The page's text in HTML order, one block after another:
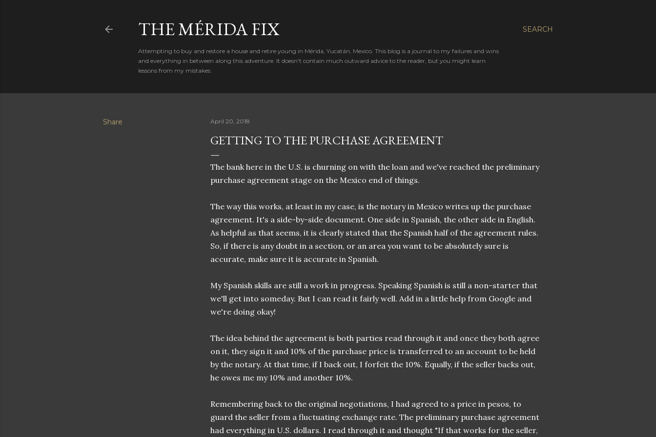
SEARCH
THE MÉRIDA FIX
Attempting to buy and restore a house and retire young in Mérida, Yucatán, Mexico. This blog is a journal to my failures and wins
and everything in between along this adventure. It doesn't contain much outward advice to the reader, but you might learn
lessons from my mistakes.
Share April 20, 2018
GETTING TO THE PURCHASE AGREEMENT
The bank here in the U.S. is churning on with the loan and we've reached the preliminary
purchase agreement stage on the Mexico end of things.
The way this works, at least in my case, is the notary in Mexico writes up the purchase
agreement. It's a side-by-side document. One side in Spanish, the other side in English.
As helpful as that seems, it is clearly stated that the Spanish half of the agreement rules.
So, if there is any doubt in a section, or an area you want to be absolutely sure is
accurate, make sure it is accurate in Spanish.
My Spanish skills are still a work in progress. Speaking Spanish is still a non-starter that
we'll get into someday. But I can read it fairly well. Add in a little help from Google and
we're doing okay!
The idea behind the agreement is both parties read through it and once they both agree
on it, they sign it and 10% of the purchase price is transferred to an account to be held
by the notary. At that time, if I back out, I forfeit the 10%. Equally, if the seller backs out,
he owes me my 10% and another 10%.
Remembering back to the original negotiations, I had agreed to a price in pesos, to
guard the seller from a fluctuating exchange rate. The preliminary purchase agreement
had everything in U.S. dollars. I read through it and thought "If that works for the seller,